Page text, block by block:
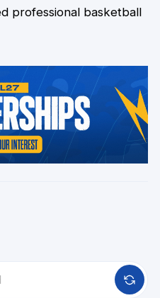
professional basketball